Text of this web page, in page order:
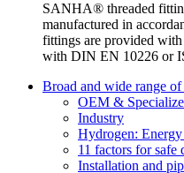
SANHA® threaded
manufactured in
fittings are provided
with DIN EN 10226 or
Broad and wide range
OEM &
Industry
Hydrogen:
11 factors for safe
Installation and